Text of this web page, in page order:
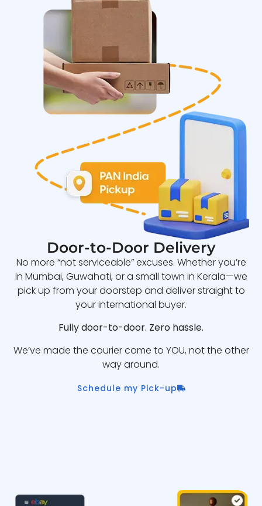
Door-to-Door Delivery
No more “not serviceable” excuses. Whether you’re
in Mumbai, Guwahati, or a small town in Kerala—we
pick up from your doorstep and deliver straight to
your international buyer.
Fully door-to-door. Zero hassle.
We’ve made the courier come to YOU, not the other
way around.
Schedule my Pick-up